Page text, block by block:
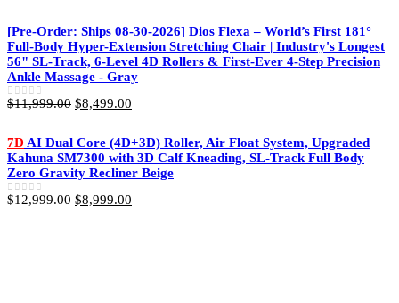
$11,999.00.$8,499.00.
[Pre-Order: Ships 08-30-2026] Dios Flexa – World’s First 181°
Full-Body Hyper-Extension Stretching Chair | Industry's Longest
56" SL-Track, 6-Level 4D Rollers & First-Ever 4-Step Precision
Ankle Massage - Gray
0out of 5
$11,999.00 Original
$11,999.00.
$8,499.00
$8,499.00.
7D AI Dual Core (4D+3D) Roller, Air Float System, Upgraded
Kahuna SM7300 with 3D Calf Kneading, SL-Track Full Body
Zero Gravity Recliner Beige
0out of 5
$12,999.00 Original
$8,999.00